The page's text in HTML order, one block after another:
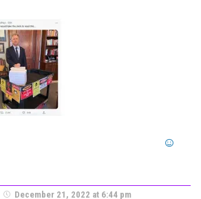
December 21, 2022 at 6:44 pm